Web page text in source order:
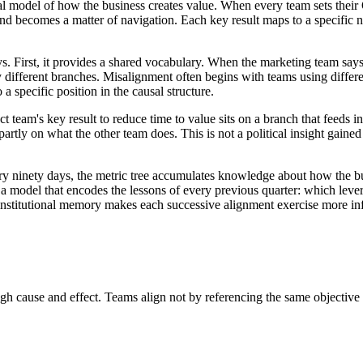
of how the business creates value. When every team sets
becomes a matter of navigation. Each key result maps to a
First, it provides a shared vocabulary. When the marketing team
branches. Misalignment often begins with teams using
specific position in the causal structure.
key result to reduce time to value sits on a branch that feeds
on what the other team does. This is not a political insight
ninety days, the metric tree accumulates knowledge about how the
that encodes the lessons of every previous quarter: which
memory makes each successive alignment exercise more
cause and effect. Teams align not by referencing the same